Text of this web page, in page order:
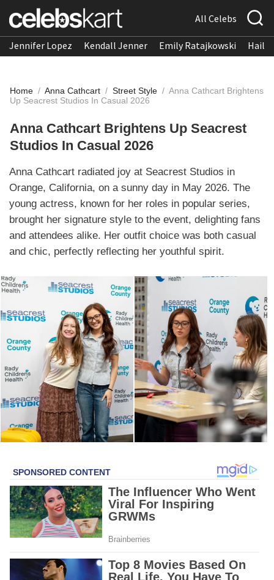
All Celebs
Jennifer Lopez Kendall Jenner Emily Ratajkowski
Home / Anna Cathcart / Street Style / Anna Cathcart Brightens
Up Seacrest Studios In Casual 2026
Anna Cathcart Brightens Up Seacrest
Studios In Casual 2026
Anna Cathcart radiated joy at Seacrest Studios in
Orange, California, on a sunny day in May 2026. The
young actress, known for her roles in popular series,
brought her signature style to the event, delighting fans
and attendees alike. Her outfit choice was both casual
and chic, perfectly reflecting her youthful spirit.